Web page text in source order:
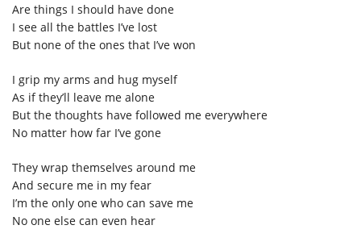
Are things I should have done
I see all the battles I’ve lost
But none of the ones that I’ve won
I grip my arms and hug myself
As if they’ll leave me alone
But the thoughts have followed me everywhere
No matter how far I’ve gone
They wrap themselves around me
And secure me in my fear
I’m the only one who can save me
No one else can even hear